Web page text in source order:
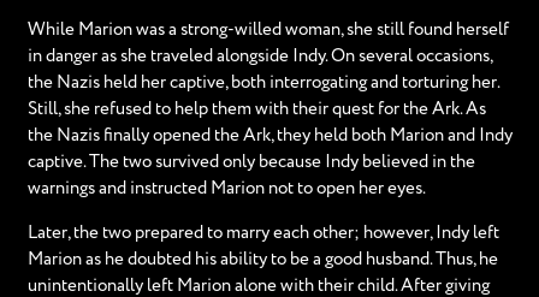
While Marion was a strong-willed woman, she still found herself
in danger as she traveled alongside Indy. On several occasions,
the Nazis held her captive, both interrogating and torturing her.
Still, she refused to help them with their quest for the Ark. As
the Nazis finally opened the Ark, they held both Marion and Indy
captive. The two survived only because Indy believed in the
warnings and instructed Marion not to open her eyes.
Later, the two prepared to marry each other; however, Indy left
Marion as he doubted his ability to be a good husband. Thus, he
unintentionally left Marion alone with their child. After giving